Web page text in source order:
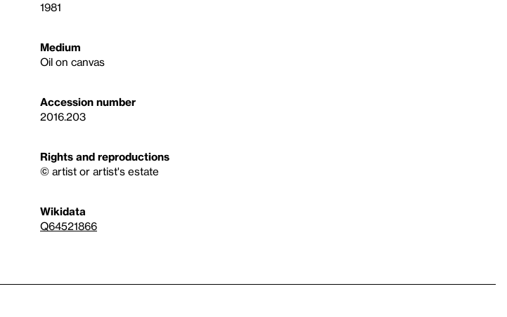
1981
Medium
Oil on canvas
Accession number
2016.203
Rights and reproductions
© artist or artist's estate
Wikidata
Q64521866